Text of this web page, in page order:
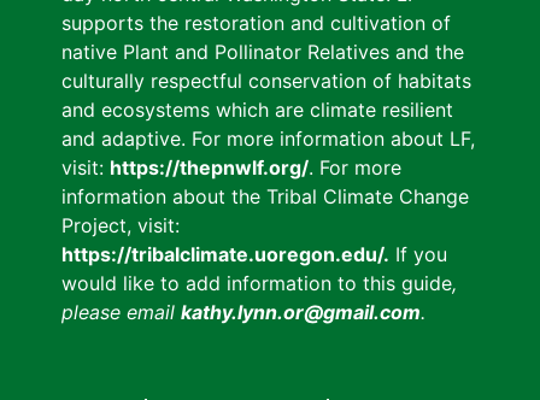
supports the restoration and cultivation of
native Plant and Pollinator Relatives and the
culturally respectful conservation of habitats
and ecosystems which are climate resilient
and adaptive. For more information about LF,
visit: https://thepnwlf.org/. For more
information about the Tribal Climate Change
Project, visit:
https://tribalclimate.uoregon.edu/. If you
would like to add information to this guide,
please email kathy.lynn.or@gmail.com.